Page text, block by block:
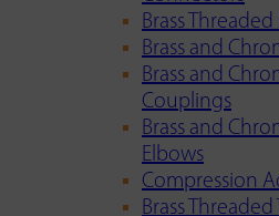
Brass
Brass and
Brass and
Couplings
Brass and
Elbows
Compression
Brass